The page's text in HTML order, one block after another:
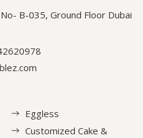
B-035, Ground Floor Dubai
Eggless
Customized Cake &